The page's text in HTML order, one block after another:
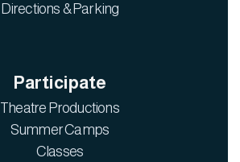
Directions & Parking
Participate
Theatre Productions
Summer Camps
Classes